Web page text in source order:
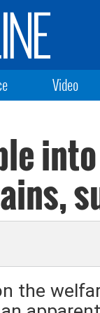
Video
the